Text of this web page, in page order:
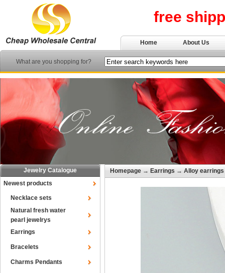
free
Home About Us
What are you shopping for?
Jewelry Catalogue
Newest products
Necklace sets
Natural fresh water
pearl jewelrys
Earrings
Bracelets
Charms Pendants
Homepage → Earrings → Alloy earrings